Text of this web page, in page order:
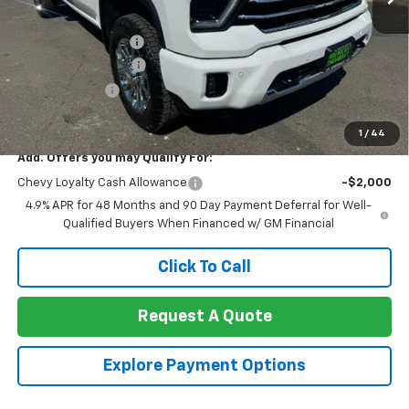
1 / 44
MSRP:
$79,020
Documentation Fee
+$85
Heartbeat Discount!
-$5,000
Customer Cash -$1,000
Net Cost: $73,105
Add. Offers you may Qualify For:
Chevy Loyalty Cash Allowance
-$2,000
4.9% APR for 48 Months and 90 Day Payment Deferral for Well-
Qualified Buyers When Financed w/ GM Financial
Click To Call
Request A Quote
Explore Payment Options